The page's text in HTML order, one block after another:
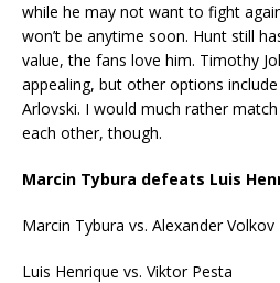
while he may not want to fight
won’t be anytime soon. Hunt still
value, the fans love him. Timothy
appealing, but other options
Arlovski. I would much rather
each other, though.
Marcin Tybura defeats Luis
Marcin Tybura vs. Alexander Volkov
Luis Henrique vs. Viktor Pesta